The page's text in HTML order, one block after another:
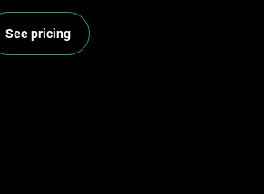
See pricing